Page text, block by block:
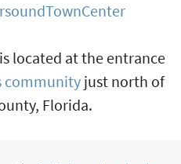
located at the entrance
community just north of
Florida.